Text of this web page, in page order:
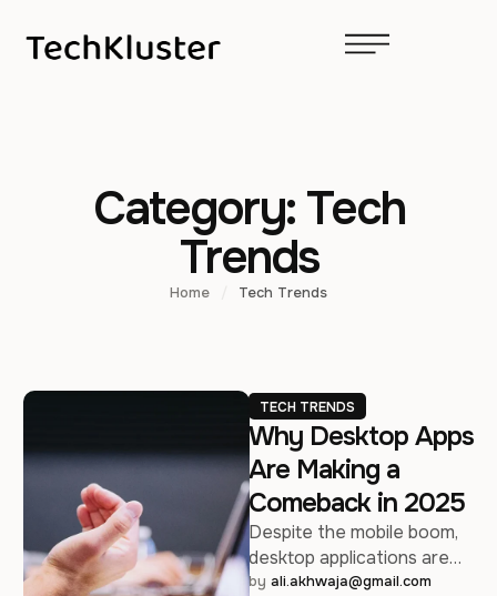
Category: Tech
Trends
Home Tech Trends
TECH TRENDS
Why Desktop Apps
Are Making a
Comeback in 2025
Despite the mobile boom,
desktop applications are
regaining relevance —
by ali.akhwaja@gmail.com